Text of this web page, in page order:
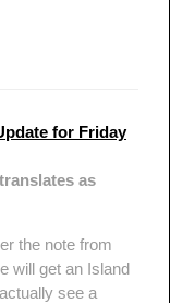
for Friday
as
the note from
will get an Island
see a